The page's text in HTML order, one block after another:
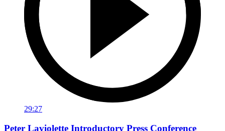
29:27
Peter Laviolette Introductory Press Conference